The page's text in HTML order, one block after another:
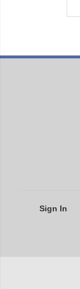
Sign In